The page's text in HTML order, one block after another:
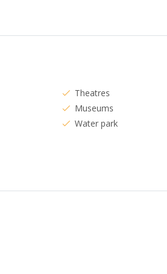
Theatres
Museums
Water park